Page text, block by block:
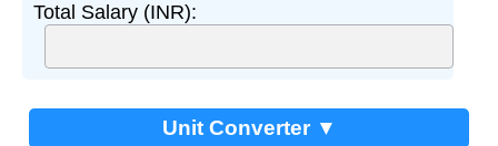
Total Salary (INR):
Unit Converter ▼